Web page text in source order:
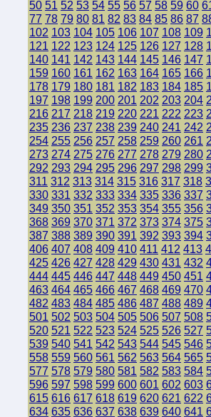
50 51 52 53 54 55 56 57 58 59 60
77 78 79 80 81 82 83 84 85 86 87
102 103 104 105 106 107 108 109
121 122 123 124 125 126 127 128
140 141 142 143 144 145 146 147
159 160 161 162 163 164 165 166
178 179 180 181 182 183 184 185
197 198 199 200 201 202 203 204
216 217 218 219 220 221 222 223
235 236 237 238 239 240 241 242
254 255 256 257 258 259 260 261
273 274 275 276 277 278 279 280
292 293 294 295 296 297 298 299
311 312 313 314 315 316 317 318
330 331 332 333 334 335 336 337
349 350 351 352 353 354 355 356
368 369 370 371 372 373 374 375
387 388 389 390 391 392 393 394
406 407 408 409 410 411 412 413
425 426 427 428 429 430 431 432
444 445 446 447 448 449 450 451
463 464 465 466 467 468 469 470
482 483 484 485 486 487 488 489
501 502 503 504 505 506 507 508
520 521 522 523 524 525 526 527
539 540 541 542 543 544 545 546
558 559 560 561 562 563 564 565
577 578 579 580 581 582 583 584
596 597 598 599 600 601 602 603
615 616 617 618 619 620 621 622
634 635 636 637 638 639 640 641